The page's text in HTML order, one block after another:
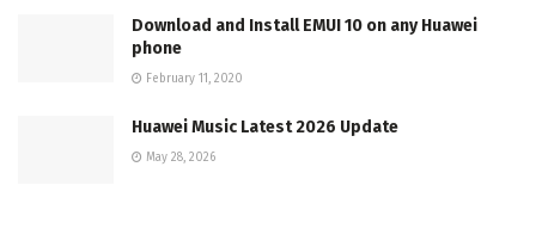
Download and Install EMUI 10 on any Huawei
phone
February 11, 2020
Huawei Music Latest 2026 Update
May 28, 2026